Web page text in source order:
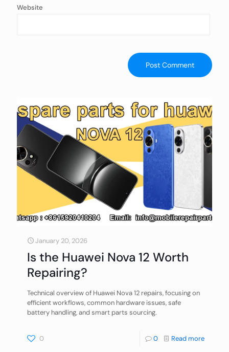
Website
January 20, 2026
Is the Huawei Nova 12 Worth
Repairing?
Technical overview of Huawei Nova 12 repairs, focusing on
efficient workflows, common hardware issues, safe
battery handling, and smart parts sourcing.
0 0 Read more